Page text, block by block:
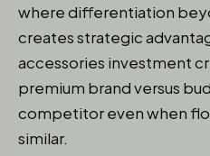
where differentiation
creates strategic
accessories investment
premium brand versus
competitor even when
similar.